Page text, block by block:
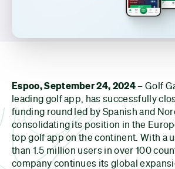
Espoo, September 24, 2024– Golf
leading golf app, has successfully
funding round led by Spanish and
consolidating its position in the
top golf app on the continent. With a
than 1.5 million users in over 100
company continues its global